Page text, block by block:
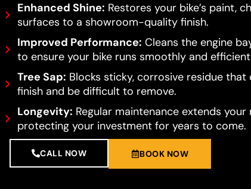
Enhanced Shine: Restores your bike’s paint,
surfaces to a showroom-quality finish.
Improved Performance: Cleans the engine
to ensure your bike runs smoothly and
Tree Sap: Blocks sticky, corrosive residue that
finish and be difficult to remove.
Longevity: Regular maintenance extends your
protecting your investment for years to come.
CALL NOW BOOK NOW